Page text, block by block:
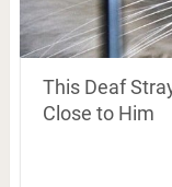
This Deaf
Close to Him